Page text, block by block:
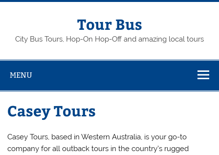
Skip
Tour Bus
City Bus Tours, Hop-On Hop-Off and amazing local tours
MENU
Casey Tours
Casey Tours, based in Western Australia, is your go-to
company for all outback tours in the country’s rugged